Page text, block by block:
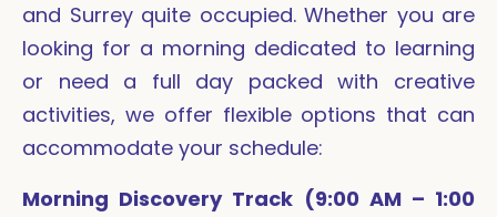
and Surrey quite occupied. Whether you are
looking for a morning dedicated to learning
or need a full day packed with creative
activities, we offer flexible options that can
accommodate your schedule:
Morning Discovery Track (9:00 AM – 1:00